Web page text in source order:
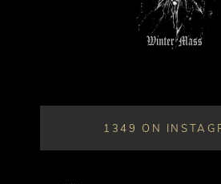
1349 ON